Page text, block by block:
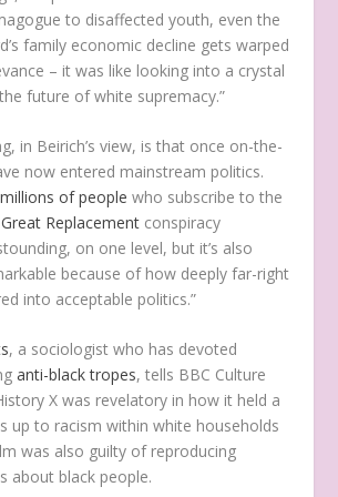
to disaffected youth, even the
family economic decline gets warped
– it was like looking into a crystal
future of white supremacy.”
in Beirich’s view, is that once on-the-
now entered mainstream politics.
millions of people who subscribe to the
Great Replacement conspiracy
on one level, but it’s also
because of how deeply far-right
into acceptable politics.”
, a sociologist who has devoted
anti-black tropes, tells BBC Culture
X was revelatory in how it held a
up to racism within white households
was also guilty of reproducing
about black people.